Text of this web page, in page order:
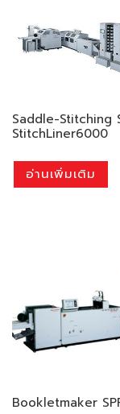
Saddle-Stitching
StitchLiner6000
อ่านเพิ่มเติม
Bookletmaker